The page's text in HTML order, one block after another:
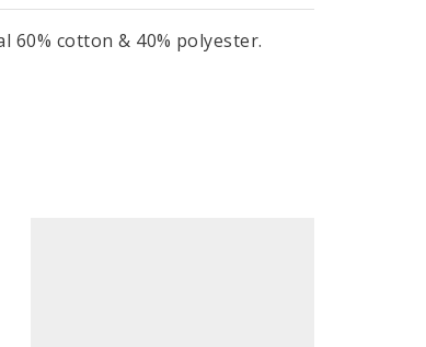
60% cotton & 40% polyester.